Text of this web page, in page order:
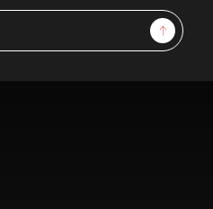
Sign Up